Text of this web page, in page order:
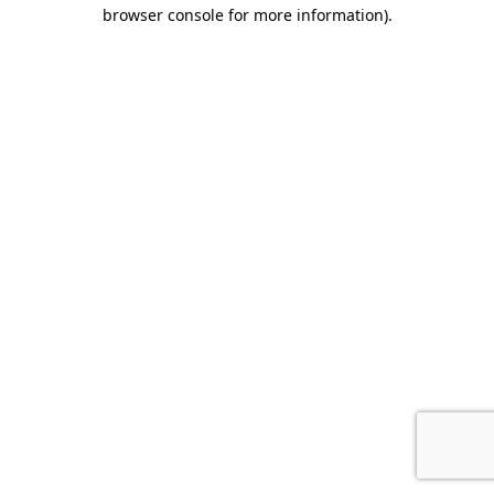
browser console for more information).